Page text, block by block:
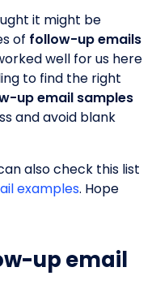
it might be
of follow-up emails
well for us here
to find the right
up email samples
and avoid blank
also check this list
examples. Hope
up email